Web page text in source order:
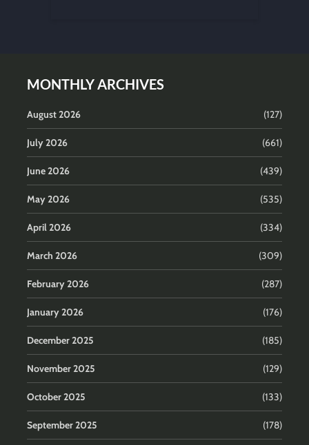
MONTHLY ARCHIVES
August 2026 (127)
July 2026 (661)
June 2026 (439)
May 2026 (535)
April 2026 (334)
March 2026 (309)
February 2026 (287)
January 2026 (176)
December 2025 (185)
November 2025 (129)
October 2025 (133)
September 2025 (178)